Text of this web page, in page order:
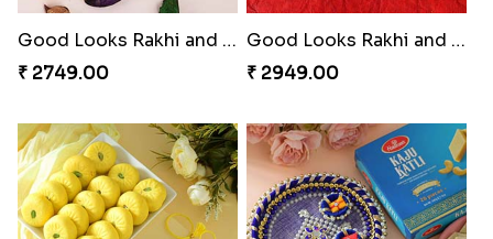
Good Looks Rakhi and Ferrero Rocher
₹ 2749.00
Good Looks Rakhi and Kaju Katli
₹ 2949.00